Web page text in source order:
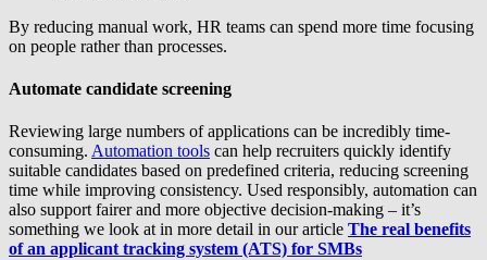
By reducing manual work, HR teams can spend more time focusing
on people rather than processes.
Automate candidate screening
Reviewing large numbers of applications can be incredibly time-
consuming. Automation tools can help recruiters quickly identify
suitable candidates based on predefined criteria, reducing screening
time while improving consistency. Used responsibly, automation can
also support fairer and more objective decision-making – it’s
something we look at in more detail in our article The real benefits
of an applicant tracking system (ATS) for SMBs